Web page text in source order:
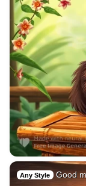
Any Style Good